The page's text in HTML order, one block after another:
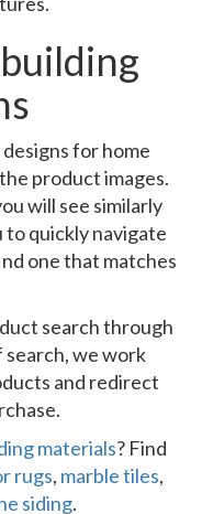
for home
product images.
will see similarly
to quickly navigate
one that matches
search through
search, we work
and redirect
materials? Find
rugs, marble tiles,
siding.